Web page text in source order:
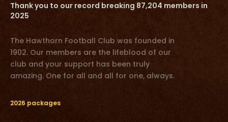
Thank you to our record breaking 87,204 members in
2025
The Hawthorn Football Club was founded in
1902. Our members are the lifeblood of our
club and your support has been truly
amazing. One for all and all for one, always.
2026 packages